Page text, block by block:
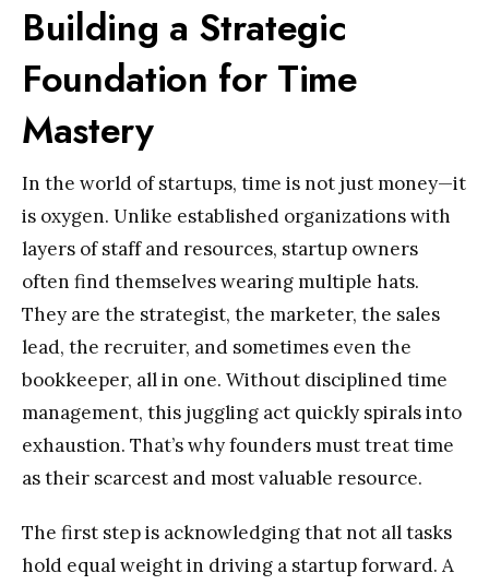
Building a Strategic
Foundation for Time
Mastery
In the world of startups, time is not just money—it
is oxygen. Unlike established organizations with
layers of staff and resources, startup owners
often find themselves wearing multiple hats.
They are the strategist, the marketer, the sales
lead, the recruiter, and sometimes even the
bookkeeper, all in one. Without disciplined time
management, this juggling act quickly spirals into
exhaustion. That’s why founders must treat time
as their scarcest and most valuable resource.
The first step is acknowledging that not all tasks
hold equal weight in driving a startup forward. A